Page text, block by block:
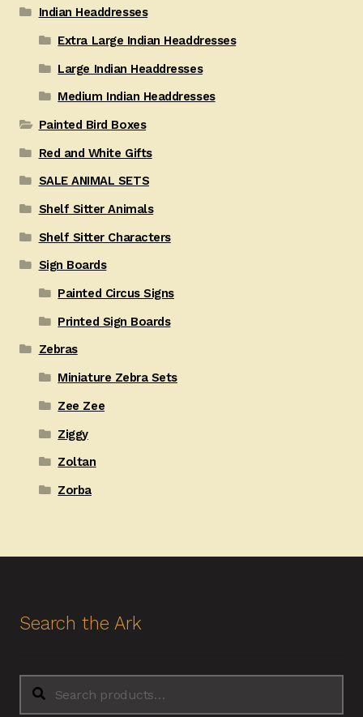
Indian Headdresses
Extra Large Indian Headdresses
Large Indian Headdresses
Medium Indian Headdresses
Painted Bird Boxes
Red and White Gifts
SALE ANIMAL SETS
Shelf Sitter Animals
Shelf Sitter Characters
Sign Boards
Painted Circus Signs
Printed Sign Boards
Zebras
Miniature Zebra Sets
Zee Zee
Ziggy
Zoltan
Zorba
Search the Ark
Search
Search